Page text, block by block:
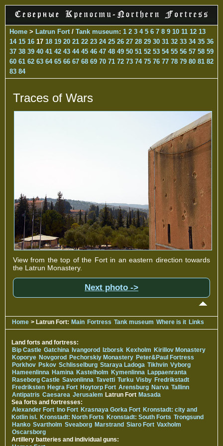
Home > Latrun Fort / Tank museum: 1 2 3 4 5 6 7 8 9 10 11 12 13
14 15 16 17 18 19 20 21 22 23 24 25 26 27 28 29 30 31 32 33 34 35 36
37 38 39 40 41 42 43 44 45 46 47 48 49 50 51 52 53 54 55 56 57 58 59
60 61 62 63 64 65 66 67 68 69 70 71 72 73 74 75 76 77 78 79 80 81 82
83 84
Traces of Wars
View from the top of the Fort in an eastern direction towards
the Latrun Monastery.
Next photo ->
Home > Latrun Fort: Main Fortress Tank museum Where is it Links
Land forts and fortress:
Bip Castle Gatchina Ivangorod Izborsk Kexholm Kirillov Monastery
Koporye Novgorod Pechorskiy Monastery Peter&Paul Fortress
Porkhov Pskov Schlisselburg Staraya Ladoga Tikhvin Vyborg
Hameenlinna Hamina Kastelholm Kymenlinna Lappaenranta
Raseborg Castle Savonlinna Tavetti Turku Visby Fredrikstadt
Fredriksten Hegra Fort Hoytorp Fort Arensburg Narva Tallinn
Antipatris Caesarea Jerusalem Latrun Fort Masada
Sea forts and fortresses:
Alexander Fort Ino Fort Krasnaya Gorka Fort Kronstadt: city and
Kotlin isl. Kronstadt: North Forts Kronstadt: South Forts Trongsund
Hanko Svartholm Sveaborg Marstrand Siaro Fort Vaxholm
Oscarsborg
Artillery batteries and individual guns: